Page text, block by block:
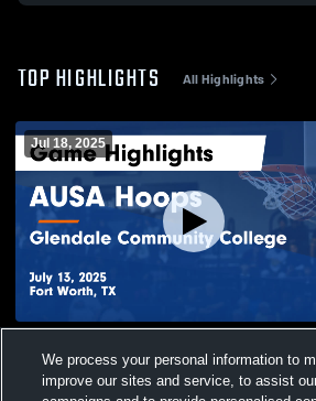
TOP HIGHLIGHTS All Highlights
Jul 18, 2025
College Game Highlights - July 13,
Views
We process your personal information to
improve our sites and service, to assist